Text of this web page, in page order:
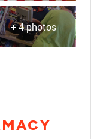
+ 4 photos